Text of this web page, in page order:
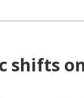
shifts